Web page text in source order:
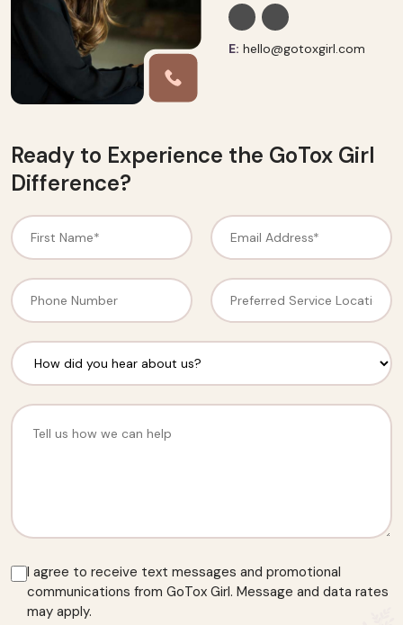
E: hello@gotoxgirl.com
Ready to Experience the GoTox Girl
Difference?
I agree to receive text messages and promotional
communications from GoTox Girl. Message and data rates
may apply.